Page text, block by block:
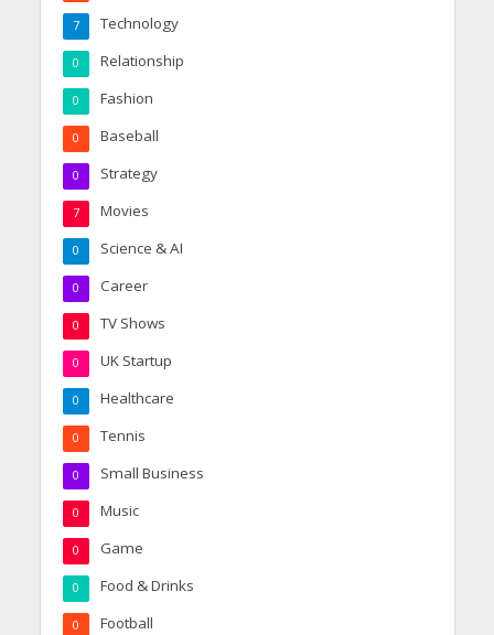
Technology
7
Relationship
0
Fashion
0
Baseball
0
Strategy
0
Movies
7
Science & AI
0
Career
0
TV Shows
0
UK Startup
0
Healthcare
0
Tennis
0
Small Business
0
Music
0
Game
0
Food & Drinks
0
Football
0